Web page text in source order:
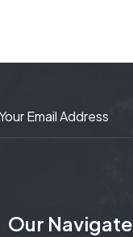
Our Navigate